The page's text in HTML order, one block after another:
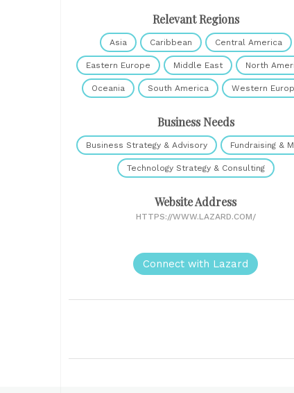
Relevant Regions
Asia Caribbean Central America
Eastern Europe Middle East North
Oceania South America Western
Business Needs
Business Strategy & Advisory Fundraising &
Technology Strategy & Consulting
Website Address
HTTPS://WWW.LAZARD.COM/
Connect with Lazard